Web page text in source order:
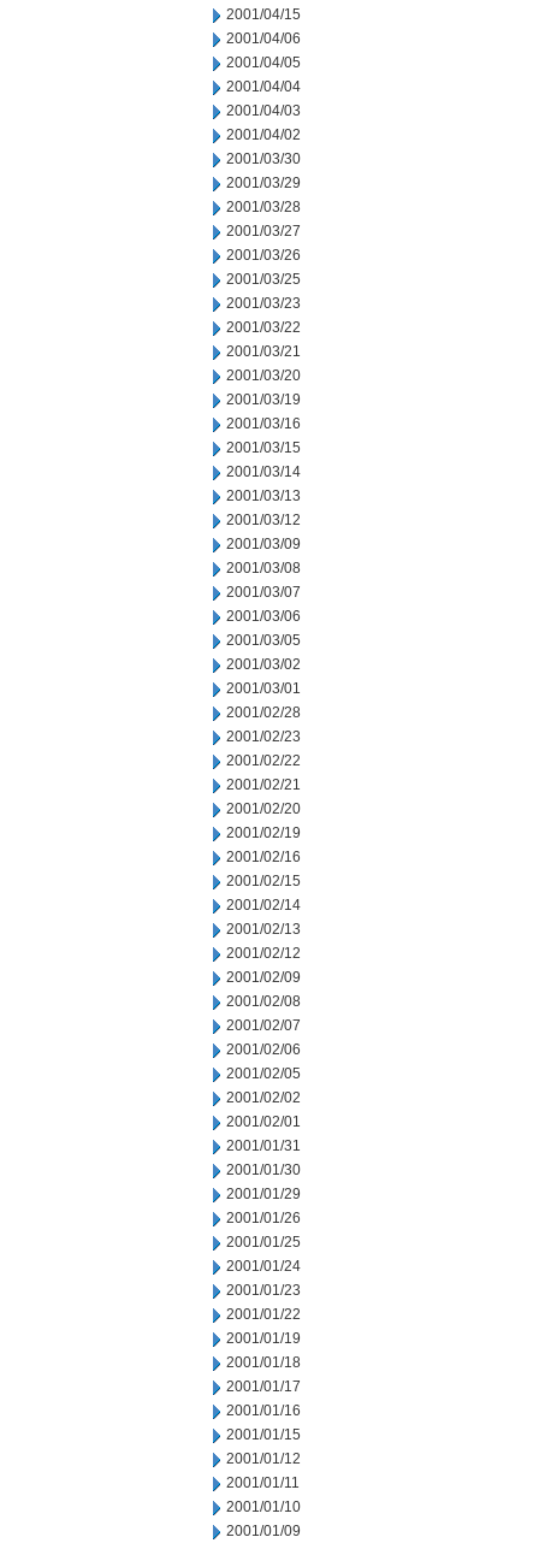
2001/04/15
2001/04/06
2001/04/05
2001/04/04
2001/04/03
2001/04/02
2001/03/30
2001/03/29
2001/03/28
2001/03/27
2001/03/26
2001/03/25
2001/03/23
2001/03/22
2001/03/21
2001/03/20
2001/03/19
2001/03/16
2001/03/15
2001/03/14
2001/03/13
2001/03/12
2001/03/09
2001/03/08
2001/03/07
2001/03/06
2001/03/05
2001/03/02
2001/03/01
2001/02/28
2001/02/23
2001/02/22
2001/02/21
2001/02/20
2001/02/19
2001/02/16
2001/02/15
2001/02/14
2001/02/13
2001/02/12
2001/02/09
2001/02/08
2001/02/07
2001/02/06
2001/02/05
2001/02/02
2001/02/01
2001/01/31
2001/01/30
2001/01/29
2001/01/26
2001/01/25
2001/01/24
2001/01/23
2001/01/22
2001/01/19
2001/01/18
2001/01/17
2001/01/16
2001/01/15
2001/01/12
2001/01/11
2001/01/10
2001/01/09